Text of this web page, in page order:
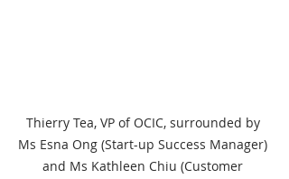
Thierry Tea, VP of OCIC, surrounded by
Ms Esna Ong (Start-up Success Manager)
and Ms Kathleen Chiu (Customer